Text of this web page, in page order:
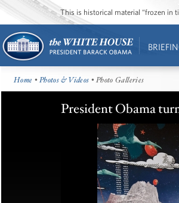
This is historical material “frozen in
Home •Photos & Videos • Photo Galleries
President Obama